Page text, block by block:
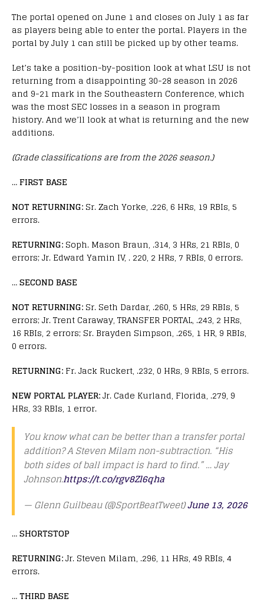
The portal opened on June 1 and closes on July 1 as far
as players being able to enter the portal. Players in the
portal by July 1 can still be picked up by other teams.
Let’s take a position-by-position look at what LSU is not
returning from a disappointing 30-28 season in 2026
and 9-21 mark in the Southeastern Conference, which
was the most SEC losses in a season in program
history. And we’ll look at what is returning and the new
additions.
(Grade classifications are from the 2026 season.)
…FIRST BASE
NOT RETURNING: Sr. Zach Yorke, .226, 6 HRs, 19 RBIs, 5
errors.
RETURNING: Soph. Mason Braun, .314, 3 HRs, 21 RBIs, 0
errors; Jr. Edward Yamin IV, . 220, 2 HRs, 7 RBIs, 0 errors.
…SECOND BASE
NOT RETURNING: Sr. Seth Dardar, .260, 5 HRs, 29 RBIs, 5
errors; Jr. Trent Caraway, TRANSFER PORTAL, .243, 2 HRs,
16 RBIs, 2 errors; Sr. Brayden Simpson, .265, 1 HR, 9 RBIs,
0 errors.
RETURNING: Fr. Jack Ruckert, .232, 0 HRs, 9 RBIs, 5 errors.
NEW PORTAL PLAYER:Jr. Cade Kurland, Florida, .279, 9
HRs, 33 RBIs, 1 error.
You know what can be better than a transfer portal
addition? A Steven Milam non-subtraction. “His
both sides of ball impact is hard to find.” … Jay
Johnson.https://t.co/rgv8Zl6qha
— Glenn Guilbeau (@SportBeatTweet)June 13, 2026
…SHORTSTOP
RETURNING:Jr. Steven Milam, .296, 11 HRs, 49 RBIs, 4
errors.
…THIRD BASE